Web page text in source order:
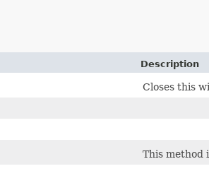
Description
Closes this
This method